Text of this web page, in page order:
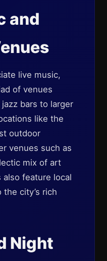
and
live music,
of venues
bars to larger
like the
outdoor
venues such as
mix of art
also feature local
city’s rich
Night